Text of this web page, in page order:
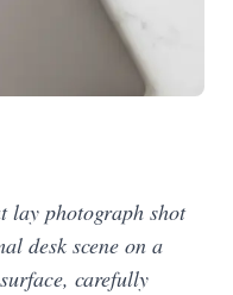
lay photograph shot
desk scene on a
carefully